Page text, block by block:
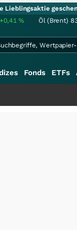
Lieblingsaktie
+0,41% Öl (Brent)
Fonds ETFs